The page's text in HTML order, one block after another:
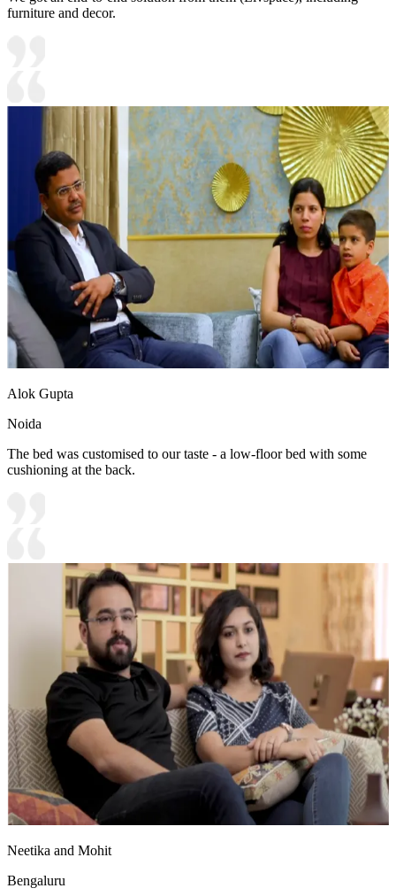
furniture and decor.
Alok Gupta
Noida
The bed was customised to our taste - a low-floor bed with some
cushioning at the back.
Neetika and Mohit
Bengaluru